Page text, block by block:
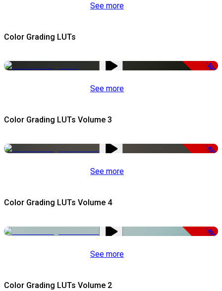
See more
Color Grading LUTs
-50%
See more
Color Grading LUTs Volume 3
-49%
See more
Color Grading LUTs Volume 4
-49%
See more
Color Grading LUTs Volume 2